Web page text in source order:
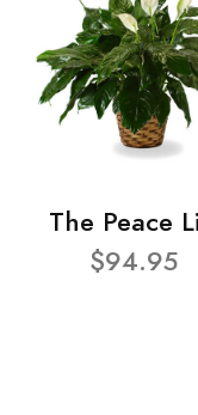
The Peace
$94.95